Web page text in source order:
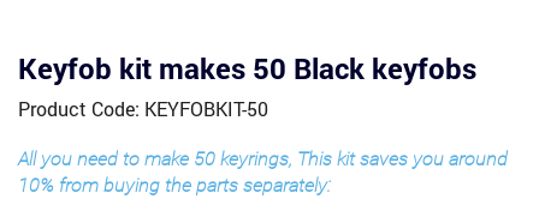
Keyfob kit makes 50 Black keyfobs
Product Code: KEYFOBKIT-50
All you need to make 50 keyrings, This kit saves you around
10% from buying the parts separately: